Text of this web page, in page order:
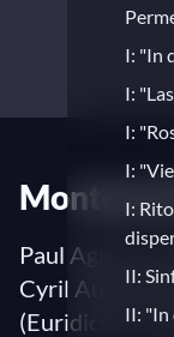
I: "In
I:
I:
I:
I:
II:
II: "In
Paul Agnew
Cyril Auvity
(Euridice/La